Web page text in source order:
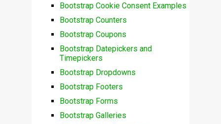
Bootstrap Cookie Consent Examples
Bootstrap Counters
Bootstrap Coupons
Bootstrap Datepickers and
Timepickers
Bootstrap Dropdowns
Bootstrap Footers
Bootstrap Forms
Bootstrap Galleries